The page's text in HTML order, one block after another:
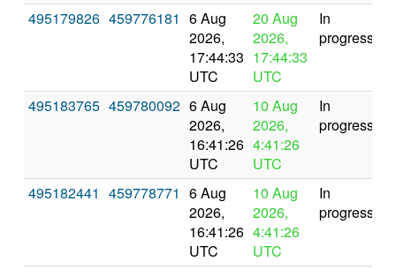
495179826 459776181 6 Aug
2026,
17:44:33
UTC
20 Aug
2026,
17:44:33
UTC
In
progress
495183765 459780092 6 Aug
2026,
16:41:26
UTC
10 Aug
2026,
4:41:26
UTC
In
progress
495182441 459778771 6 Aug
2026,
16:41:26
UTC
10 Aug
2026,
4:41:26
UTC
In
progress